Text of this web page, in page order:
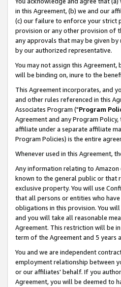
in this Agreement, (b) we and our
(c) our failure to enforce your strict
provision or any other provision of
any approvals that may be given
by our authorized representative.
You may not assign this
will be binding on, inure to the
This Agreement incorporates, and
and other rules referenced in this
Associates Program ("Program
Agreement and any Program
affiliate under a separate affiliate
Program Policies) is the entire
Whenever used in this Agreement,
Any information relating to
known to the general public or that
exclusive property. You will use
that all persons or entities who
obligations in this provision. You
and you will take all reasonable
Agreement. This restriction will be
term of the Agreement and 5 years
You and we are independent
employment relationship between
or our affiliates' behalf. If you
Agreement, you will be deemed to